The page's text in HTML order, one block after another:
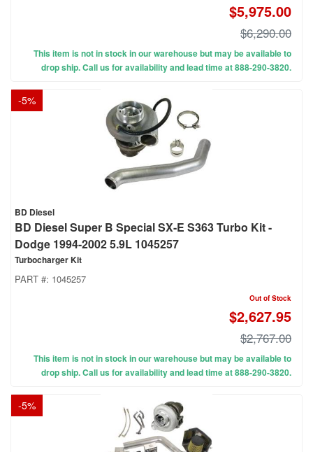
$5,975.00
$6,290.00
This item is not in stock in our warehouse but may be available to
drop ship. Call us for availability and lead time at 888-290-3820.
-5%
BD Diesel
BD Diesel Super B Special SX-E S363 Turbo Kit -
Dodge 1994-2002 5.9L 1045257
Turbocharger Kit
PART #: 1045257
Out of Stock
$2,627.95
$2,767.00
This item is not in stock in our warehouse but may be available to
drop ship. Call us for availability and lead time at 888-290-3820.
-5%